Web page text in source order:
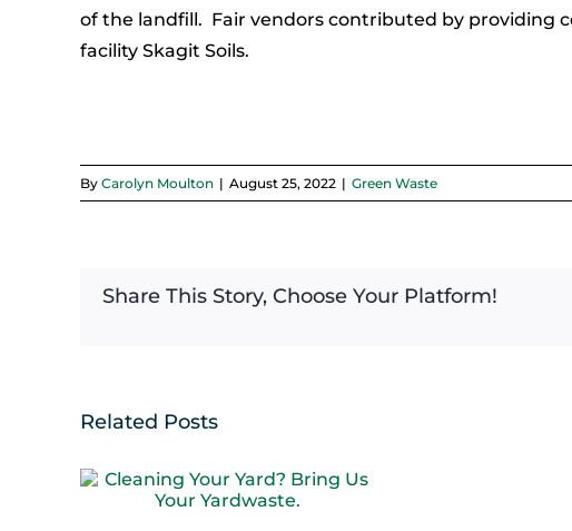
of the landfill. Fair vendors contributed by providing
facility Skagit Soils.
By Carolyn Moulton | August 25, 2022 | Green Waste
Share This Story, Choose Your Platform!
Related Posts